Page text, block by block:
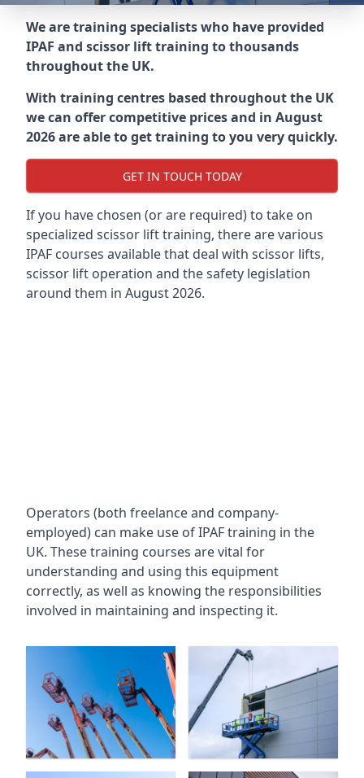
We are training specialists who have provided
IPAF and scissor lift training to thousands
throughout the UK.
With training centres based throughout the UK
we can offer competitive prices and in August
2026 are able to get training to you very quickly.
GET IN TOUCH TODAY
If you have chosen (or are required) to take on
specialized scissor lift training, there are various
IPAF courses available that deal with scissor lifts,
scissor lift operation and the safety legislation
around them in August 2026.
Operators (both freelance and company-
employed) can make use of IPAF training in the
UK. These training courses are vital for
understanding and using this equipment
correctly, as well as knowing the responsibilities
involved in maintaining and inspecting it.